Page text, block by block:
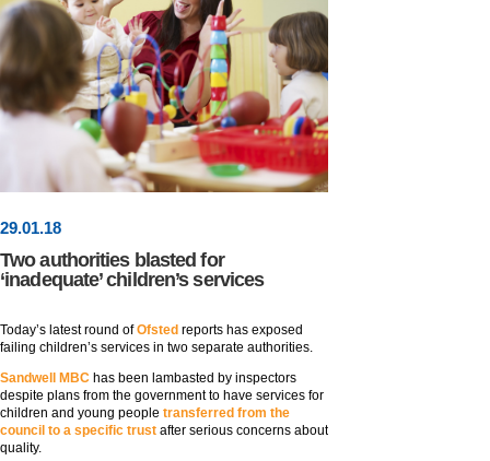
29.01.18
Two authorities blasted for
‘inadequate’ children’s services
Today’s latest round ofOfsted reports has exposed
failing children’s services in two separate authorities.
Sandwell MBC has been lambasted by inspectors
despite plans from the government to have services for
children and young people transferred from the
council to a specific trust after serious concerns about
quality.